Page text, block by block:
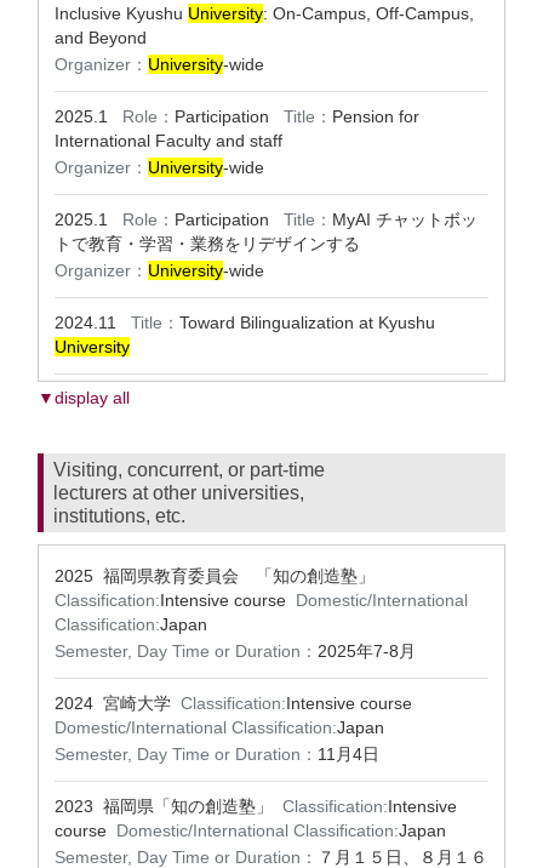
Inclusive Kyushu University: On-Campus, Off-Campus,
and Beyond
Organizer： University-wide
2025.1 Role： Participation Title： Pension for
International Faculty and staff
Organizer： University-wide
2025.1 Role： Participation Title： MyAI チャットボッ
トで教育・学習・業務をリデザインする
Organizer： University-wide
2024.11 Title： Toward Bilingualization at Kyushu
University
▼display all
Visiting, concurrent, or part-time
lecturers at other universities,
institutions, etc.
2025 福岡県教育委員会 「知の創造塾」
Classification:Intensive course Domestic/International
Classification:Japan
Semester, Day Time or Duration： 2025年7-8月
2024 宮崎大学 Classification:Intensive course
Domestic/International Classification:Japan
Semester, Day Time or Duration： 11月4日
2023 福岡県「知の創造塾」 Classification:Intensive
course Domestic/International Classification:Japan
Semester, Day Time or Duration：
７月１５日、８月１６